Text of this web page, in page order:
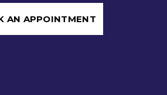
AN APPOINTMENT